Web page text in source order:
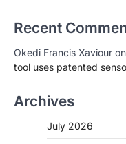
Recent
Okedi Francis Xaviour on
tool uses patented
Archives
July 2026